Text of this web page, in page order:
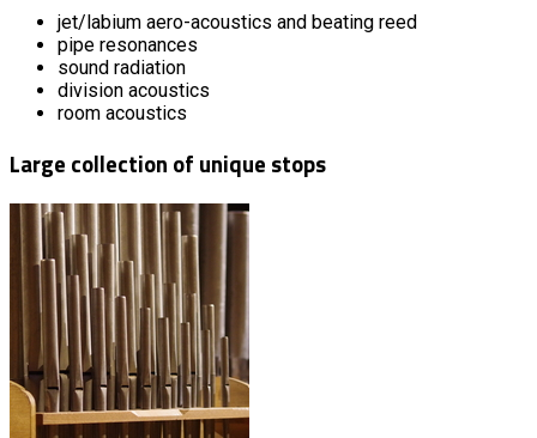
jet/labium aero-acoustics and beating reed
pipe resonances
sound radiation
division acoustics
room acoustics
Large collection of unique stops